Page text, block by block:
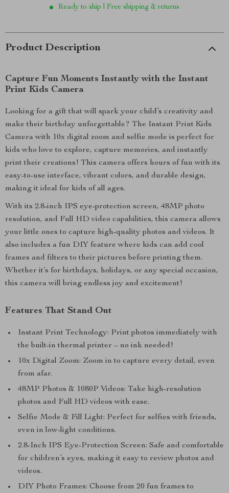
Ready to ship | Free shipping & returns
Product Description
Capture Fun Moments Instantly with the Instant
Print Kids Camera
Looking for a gift that will spark your child’s creativity and
make their birthday unforgettable? The Instant Print Kids
Camera with 10x digital zoom and selfie mode is perfect for
kids who love to explore, capture memories, and instantly
print their creations! This camera offers hours of fun with its
easy-to-use interface, vibrant colors, and durable design,
making it ideal for kids of all ages.
With its 2.8-inch IPS eye-protection screen, 48MP photo
resolution, and Full HD video capabilities, this camera allows
your little ones to capture high-quality photos and videos. It
also includes a fun DIY feature where kids can add cool
frames and filters to their pictures before printing them.
Whether it’s for birthdays, holidays, or any special occasion,
this camera will bring endless joy and excitement!
Features That Stand Out
Instant Print Technology: Print photos immediately with
the built-in thermal printer – no ink needed!
10x Digital Zoom: Zoom in to capture every detail, even
from afar.
48MP Photos & 1080P Videos: Take high-resolution
photos and Full HD videos with ease.
Selfie Mode & Fill Light: Perfect for selfies with friends,
even in low-light conditions.
2.8-Inch IPS Eye-Protection Screen: Safe and comfortable
for children’s eyes, making it easy to review photos and
videos.
DIY Photo Frames: Choose from 20 fun frames to